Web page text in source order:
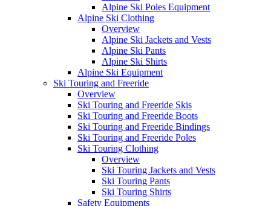
Alpine Ski Poles Equipment
Alpine Ski Clothing
Overview
Alpine Ski Jackets and Vests
Alpine Ski Pants
Alpine Ski Shirts
Alpine Ski Equipment
Ski Touring and Freeride
Overview
Ski Touring and Freeride Skis
Ski Touring and Freeride Boots
Ski Touring and Freeride Bindings
Ski Touring and Freeride Poles
Ski Touring Clothing
Overview
Ski Touring Jackets and Vests
Ski Touring Pants
Ski Touring Shirts
Safety Equipments